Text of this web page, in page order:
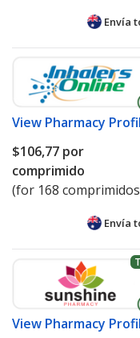
Envía
View Pharmacy
$106,77 por
comprimido
(for 168
Envía
View Pharmacy